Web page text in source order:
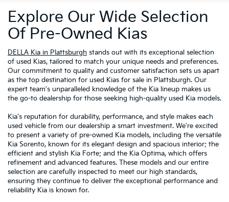
Explore Our Wide Selection
Of Pre-Owned Kias
DELLA Kia in Plattsburgh stands out with its exceptional selection
of used Kias, tailored to match your unique needs and preferences.
Our commitment to quality and customer satisfaction sets us apart
as the top destination for used Kias for sale in Plattsburgh. Our
expert team's unparalleled knowledge of the Kia lineup makes us
the go-to dealership for those seeking high-quality used Kia models.
Kia's reputation for durability, performance, and style makes each
used vehicle from our dealership a smart investment. We're excited
to present a variety of pre-owned Kia models, including the versatile
Kia Sorento, known for its elegant design and spacious interior; the
efficient and stylish Kia Forte; and the Kia Optima, which offers
refinement and advanced features. These models and our entire
selection are carefully inspected to meet our high standards,
ensuring they continue to deliver the exceptional performance and
reliability Kia is known for.